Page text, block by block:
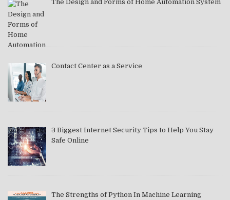
The Design and Forms of Home Automation System
Contact Center as a Service
3 Biggest Internet Security Tips to Help You Stay
Safe Online
The Strengths of Python In Machine Learning